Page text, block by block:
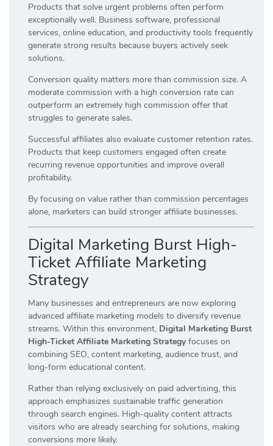
Products that solve urgent problems often perform
exceptionally well. Business software, professional
services, online education, and productivity tools frequently
generate strong results because buyers actively seek
solutions.
Conversion quality matters more than commission size. A
moderate commission with a high conversion rate can
outperform an extremely high commission offer that
struggles to generate sales.
Successful affiliates also evaluate customer retention rates.
Products that keep customers engaged often create
recurring revenue opportunities and improve overall
profitability.
By focusing on value rather than commission percentages
alone, marketers can build stronger affiliate businesses.
Digital Marketing Burst High-
Ticket Affiliate Marketing
Strategy
Many businesses and entrepreneurs are now exploring
advanced affiliate marketing models to diversify revenue
streams. Within this environment, Digital Marketing Burst
High-Ticket Affiliate Marketing Strategy focuses on
combining SEO, content marketing, audience trust, and
long-form educational content.
Rather than relying exclusively on paid advertising, this
approach emphasizes sustainable traffic generation
through search engines. High-quality content attracts
visitors who are already searching for solutions, making
conversions more likely.